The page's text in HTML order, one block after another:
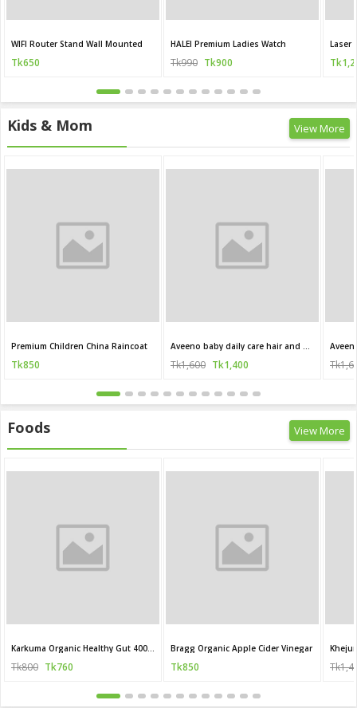
WIFI Router Stand Wall Mounted
Tk650
HALEI Premium Ladies Watch
Tk990 Tk900
Laser
Kids & Mom View More
Premium Children China Raincoat
Tk850 Tk1,600 Tk1,400
Foods View More
Tk800 Tk760
Bragg Organic Apple Cider Vinegar
Tk850